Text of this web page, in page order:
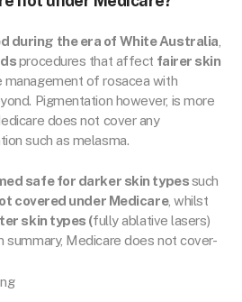
during the era of White Australia
procedures that affect fairer skin
management of rosacea with
Pigmentation however, is more
does not cover any
such as melasma.
safe for darker skin typessuch
covered under Medicare, whilst
skin types (fully ablative lasers)
summary, Medicare does not cover-